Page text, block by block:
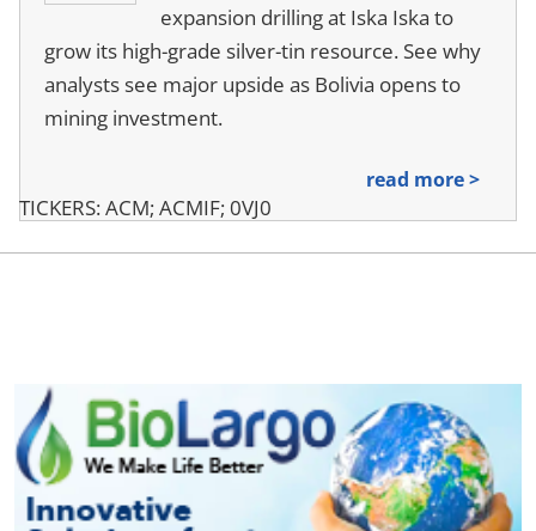
TICKERS: ACM; ACMIF; 0VJ0
expansion drilling at Iska Iska to
grow its high-grade silver-tin resource. See why
analysts see major upside as Bolivia opens to
mining investment.
read more >